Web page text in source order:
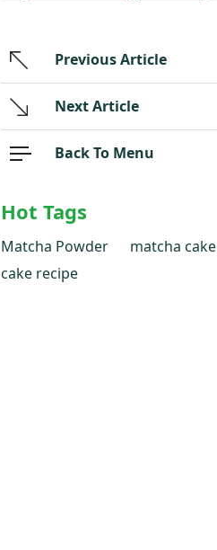
Previous Article
Next Article
Back To Menu
Hot Tags
Matcha Powder matcha cake
cake recipe